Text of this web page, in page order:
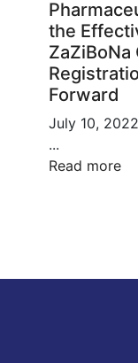
the
Forward
July 10, 2022
...
Read more